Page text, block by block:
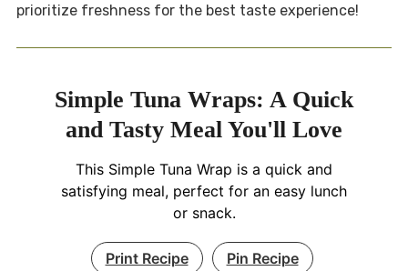
prioritize freshness for the best taste experience!
Simple Tuna Wraps: A Quick
and Tasty Meal You'll Love
This Simple Tuna Wrap is a quick and
satisfying meal, perfect for an easy lunch
or snack.
Print Recipe Pin Recipe